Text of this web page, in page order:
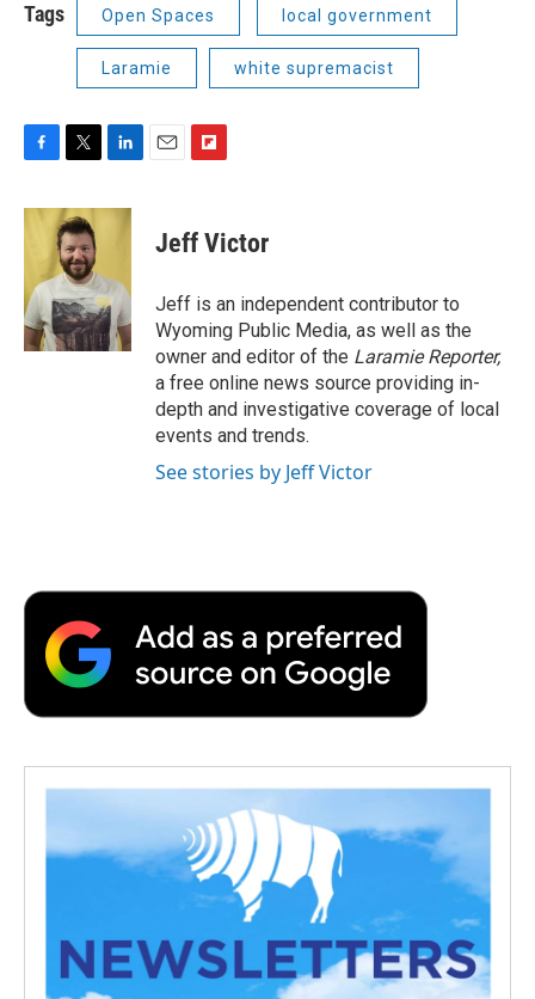
Tags Open Spaces local government
Laramie white supremacist
c
o
k
i
t
t
e
r
n
d
I
n
p
b
a
r
d
Jeff Victor
Jeff is an independent contributor to
Wyoming Public Media, as well as the
owner and editor of the Laramie Reporter,
a free online news source providing in-
depth and investigative coverage of local
events and trends.
See stories by Jeff Victor